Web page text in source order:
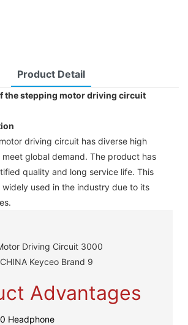
Product Detail
the stepping motor driving circuit
driving circuit has diverse high
global demand. The product has
quality and long service life. This
used in the industry due to its
Advantages
Headphone